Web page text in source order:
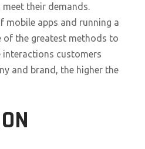
their demands.
mobile apps and running a
of the greatest methods to
interactions customers
and brand, the higher the